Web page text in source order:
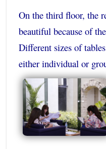
On the third floor, the
beautiful because of
Different sizes of
either individual or